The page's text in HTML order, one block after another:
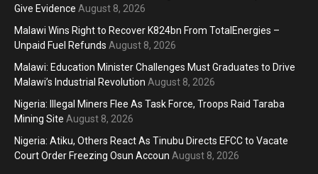
Give Evidence August 8, 2026
Malawi Wins Right to Recover K824bn From TotalEnergies –
Unpaid Fuel Refunds August 8, 2026
Malawi: Education Minister Challenges Must Graduates to Drive
Malawi’s Industrial Revolution August 8, 2026
Nigeria: Illegal Miners Flee As Task Force, Troops Raid Taraba
Mining Site August 8, 2026
Nigeria: Atiku, Others React As Tinubu Directs EFCC to Vacate
Court Order Freezing Osun Accoun August 8, 2026